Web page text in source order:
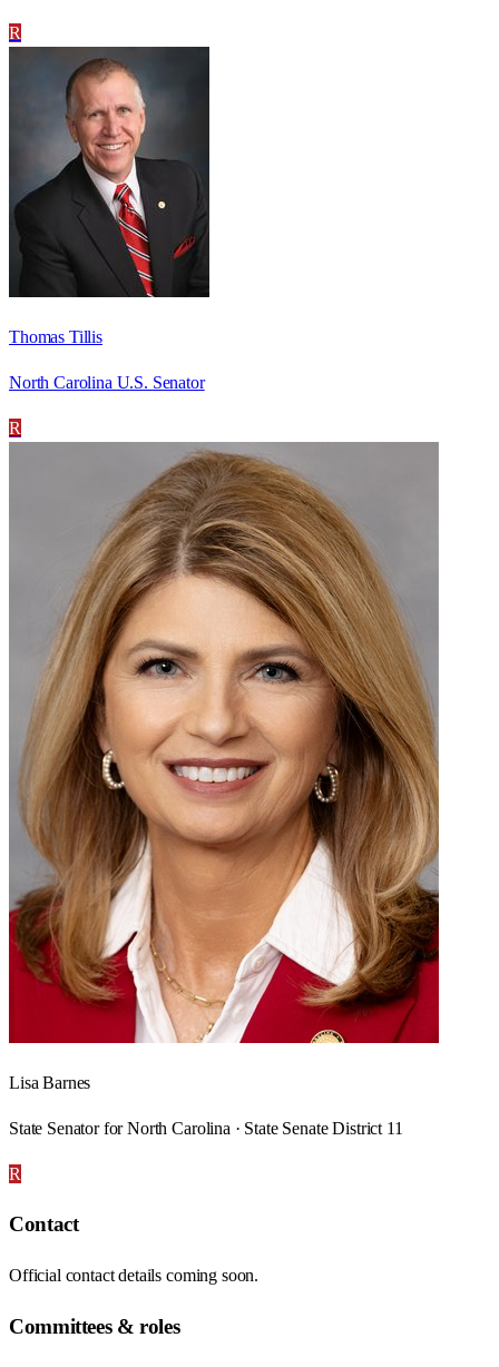
R
Thomas Tillis
North Carolina U.S. Senator
R
Lisa Barnes
State Senator for North Carolina · State Senate District 11
R
Contact
Official contact details coming soon.
Committees & roles